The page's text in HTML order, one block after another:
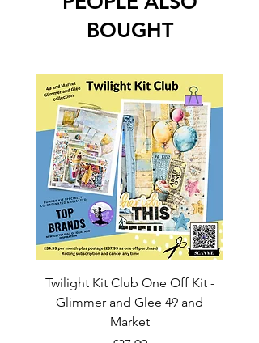
BOUGHT
Twilight Kit Club One Off Kit -
Glimmer and Glee 49 and
Market